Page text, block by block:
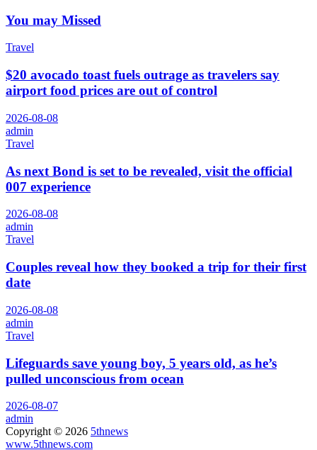
You may Missed
Travel
$20 avocado toast fuels outrage as travelers say
airport food prices are out of control
2026-08-08
admin
Travel
As next Bond is set to be revealed, visit the official
007 experience
2026-08-08
admin
Travel
Couples reveal how they booked a trip for their first
date
2026-08-08
admin
Travel
Lifeguards save young boy, 5 years old, as he’s
pulled unconscious from ocean
2026-08-07
admin
Copyright © 2026 5thnews
www.5thnews.com